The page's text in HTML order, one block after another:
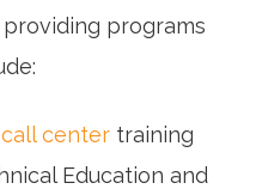
programs
call center training
Education and